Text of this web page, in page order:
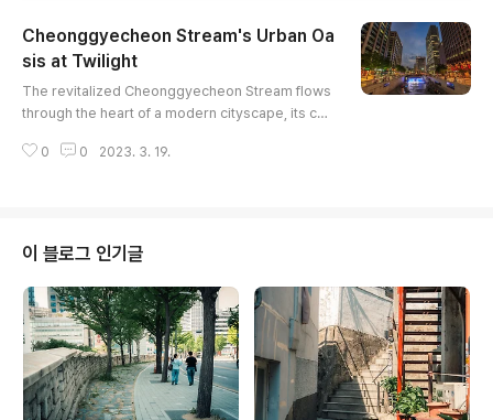
architecture of the surrounding buildings provid
es a backdrop to the revitalized waterway, crea
Cheonggyecheon Stream's Urban Oa
sis at Twilight
The revitalized Cheonggyecheon Stream flows
through the heart of a modern cityscape, its cas
gainst the warm glow of twilight. Towering offic
he movement of the water and the blurred figur
es of people enj..
0 0 2023. 3. 19.
이 블로그 인기글